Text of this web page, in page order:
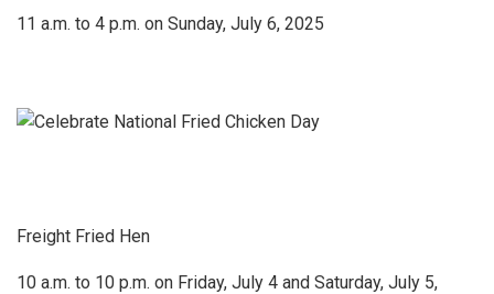
11 a.m. to 4 p.m. on Sunday, July 6, 2025
Freight Fried Hen
10 a.m. to 10 p.m. on Friday, July 4 and Saturday, July 5,